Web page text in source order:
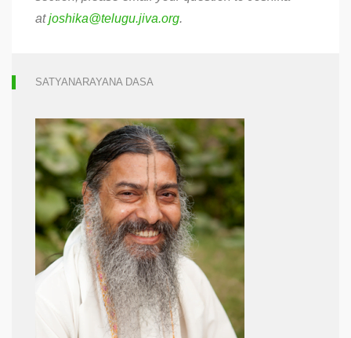
atjoshika@telugu.jiva.org.
SATYANARAYANA DASA